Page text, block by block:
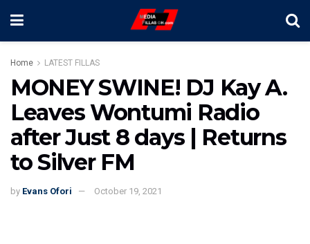
Home LATEST FILLAS
MONEY SWINE! DJ Kay A.
Leaves Wontumi Radio
after Just 8 days | Returns
to Silver FM
by Evans Ofori October 19, 2021